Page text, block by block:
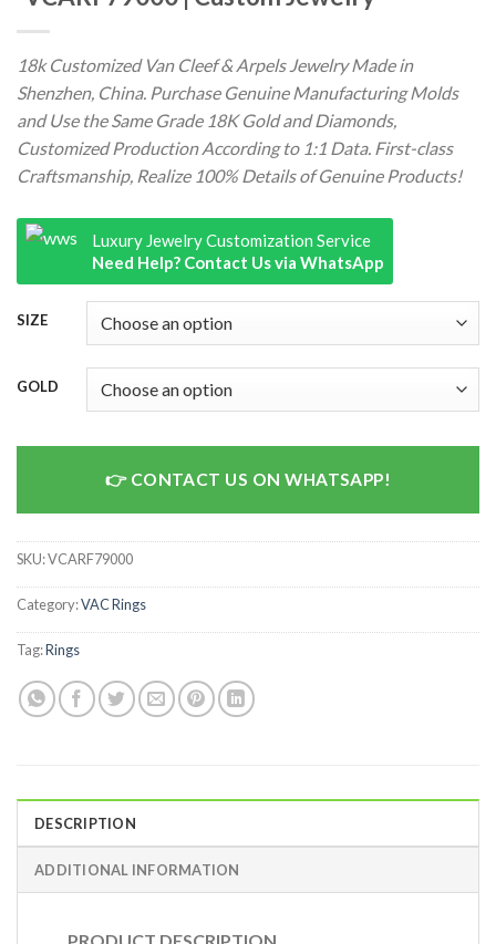
18k Customized Van Cleef & Arpels Jewelry Made in
Shenzhen, China. Purchase Genuine Manufacturing Molds
and Use the Same Grade 18K Gold and Diamonds,
Customized Production According to 1:1 Data. First-class
Craftsmanship, Realize 100% Details of Genuine Products!
Luxury Jewelry Customization Service
Need Help? Contact Us via WhatsApp
SIZE
GOLD
CONTACT US ON WHATSAPP!
SKU:VCARF79000
Category:VAC Rings
Tag:Rings
DESCRIPTION
ADDITIONAL INFORMATION